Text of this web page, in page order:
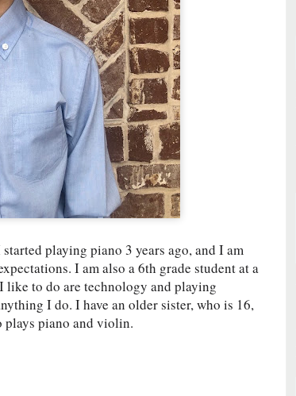
playing piano 3 years ago, and I am
I am also a 6th grade student at a
to do are technology and playing
I do. I have an older sister, who is 16,
plays piano and violin.